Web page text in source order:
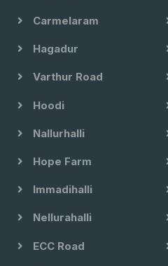
Carmelaram
Hagadur
Varthur Road
Hoodi
Nallurhalli
Hope Farm
Immadihalli
Nellurahalli
ECC Road